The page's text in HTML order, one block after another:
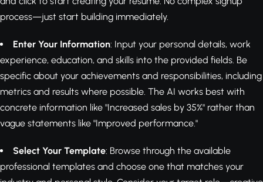
process—just start building immediately.
Enter Your Information: Input your personal details, work
experience, education, and skills into the provided fields. Be
specific about your achievements and responsibilities, including
metrics and results where possible. The AI works best with
concrete information like "Increased sales by 35%" rather than
vague statements like "Improved performance."
Select Your Template: Browse through the available
professional templates and choose one that matches your